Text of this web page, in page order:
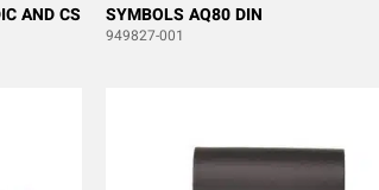
AND CS SYMBOLS AQ80 DIN
949827-001